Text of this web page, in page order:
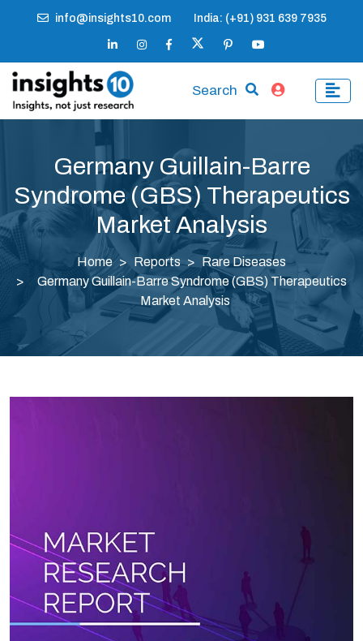
info@insights10.com India: (+91) 931 639 7935
Search
Germany Guillain-Barre
Syndrome (GBS) Therapeutics
Market Analysis
Home Reports
Rare Diseases
Germany Guillain-Barre Syndrome (GBS) Therapeutics
Market Analysis